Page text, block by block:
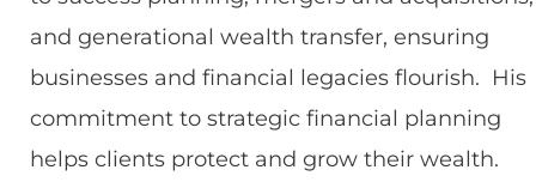
and generational wealth transfer, ensuring
businesses and financial legacies flourish. His
commitment to strategic financial planning
helps clients protect and grow their wealth.